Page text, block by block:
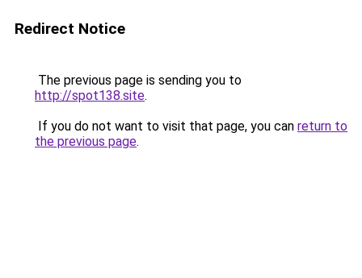
Redirect Notice
The previous page is sending you to
http://spot138.site.
If you do not want to visit that page, you can return to
the previous page.